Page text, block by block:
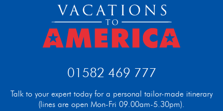
01582 469 777
Talk to your expert today for a personal tailor-made itinerary
(lines are open Mon-Fri 09.00am-5.30pm).